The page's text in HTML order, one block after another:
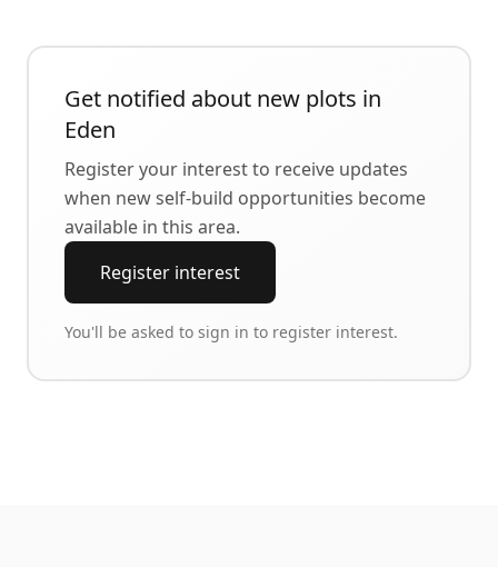
Get notified about new plots in
Eden
Register your interest to receive updates
when new self-build opportunities become
available in this area.
Register interest
You'll be asked to sign in to register interest.